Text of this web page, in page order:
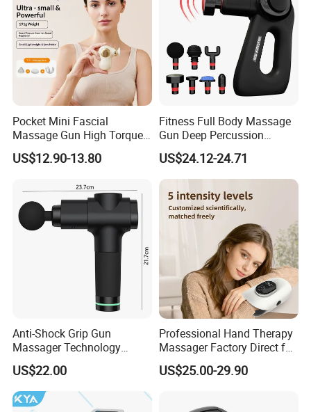
Click Send get the latest quotation now !
Company Information
We have been in home health care massager and sports
Pocket Mini Fascial
Massage Gun High Torque
Motor Deep Tissue Muscle
Massager with 4
Heads
US$12.90-13.80
Fitness Full Body Massage
Gun Deep Percussion
Muscle Tissue Massage
Gun
US$24.12-24.71
Anti-Shock Grip Gun
Massager Technology
Premium Massager Gun
Deep Tissue Percussion
Professional Muscle Relief
Recovery Fitness Gun
US$22.00
Professional Hand Therapy
Massager Factory Direct for
Bulk Order and Fast
Shipping
US$25.00-29.90